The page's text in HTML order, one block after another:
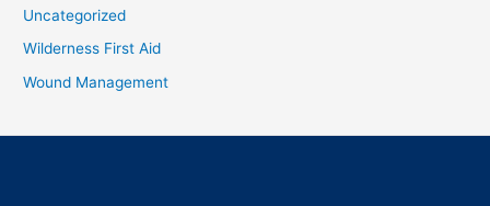
Uncategorized
Wilderness First Aid
Wound Management